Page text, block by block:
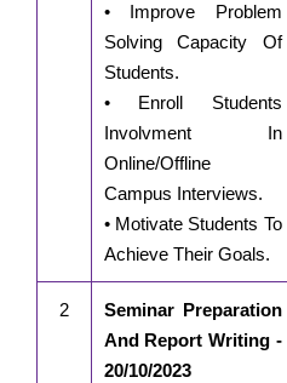
• Improve Problem
Solving Capacity Of
Students.
• Enroll Students
Involvment In
Online/Offline
Campus Interviews.
• Motivate Students To
Achieve Their Goals.
2
Seminar Preparation
And Report Writing -
20/10/2023